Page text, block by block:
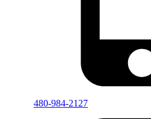
480-984-2127